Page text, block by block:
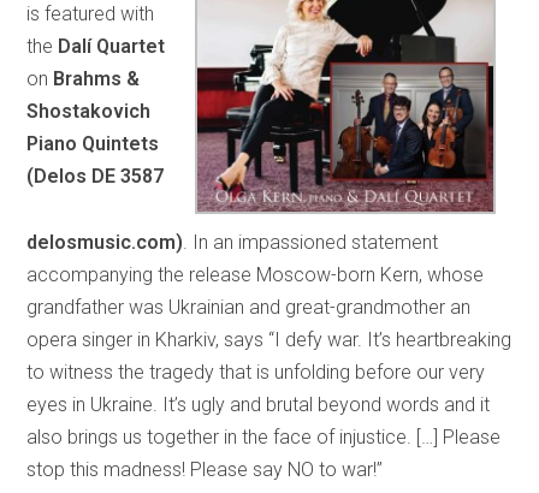
is featured with
the Dalí Quartet
on Brahms &
Shostakovich
Piano Quintets
(Delos DE 3587
delosmusic.com) . In an impassioned statement
accompanying the release Moscow-born Kern, whose
grandfather was Ukrainian and great-grandmother an
opera singer in Kharkiv, says “I defy war. It’s heartbreaking
to witness the tragedy that is unfolding before our very
eyes in Ukraine. It’s ugly and brutal beyond words and it
also brings us together in the face of injustice. […] Please
stop this madness! Please say NO to war!”